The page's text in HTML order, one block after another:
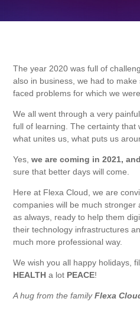
The year 2020 was full of
also in business, we had to
faced problems for which we
We all went through a very
full of learning. The certainty that
what unites us, what puts us
Yes,we are coming in 2021,
sure that better days will come.
Here at Flexa Cloud, we are
companies will be much stronger
as always, ready to help them
their technology infrastructures
much more professional way.
We wish you all happy holidays,
HEALTH a lot PEACE!
A hug from the familyFlexa